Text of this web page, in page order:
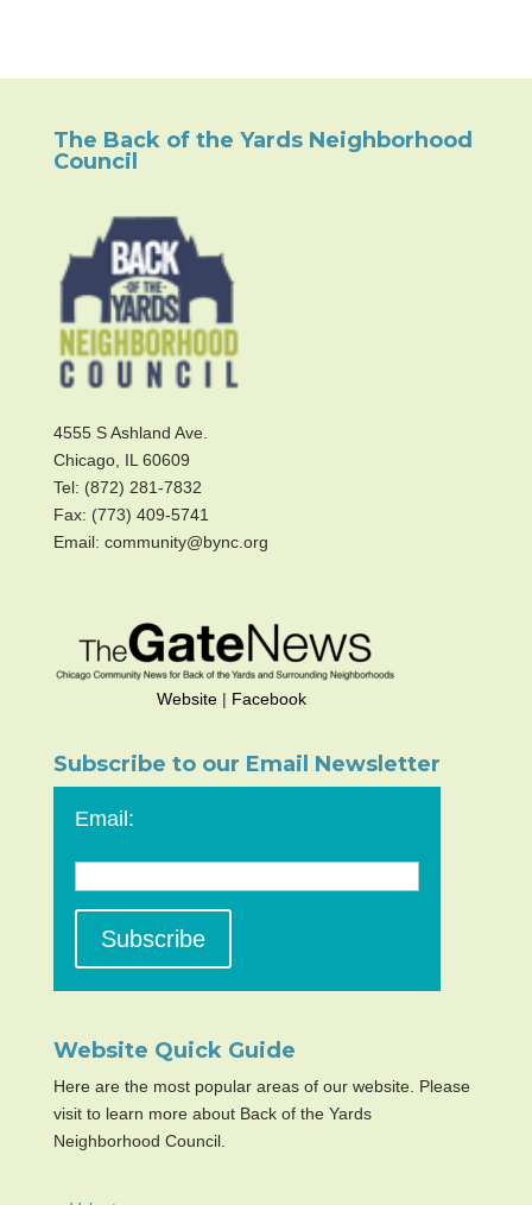
The Back of the Yards Neighborhood
Council
4555 S Ashland Ave.
Chicago, IL 60609
Tel: (872) 281-7832
Fax: (773) 409-5741
Email: community@bync.org
Website| Facebook
Subscribe to our Email Newsletter
Email:
Website Quick Guide
Here are the most popular areas of our website. Please
visit to learn more about Back of the Yards
Neighborhood Council.